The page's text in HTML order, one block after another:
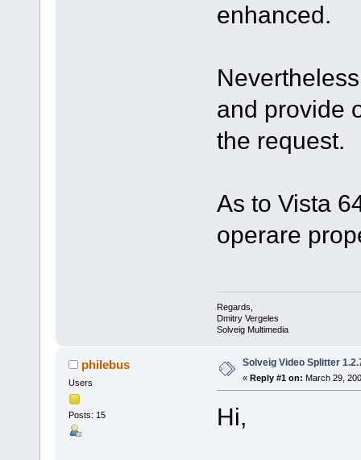
enhanced.
and provide
the request.
As to Vista
operare
Regards,
Dmitry Vergeles
Solveig Multimedia
philebus
Users
Posts: 15
Solveig Video Splitter
« Reply #1 on: March 29,
Hi,